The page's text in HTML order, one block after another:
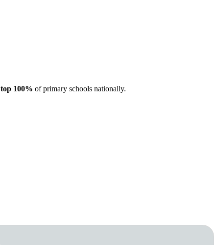
top 100% of primary schools nationally.